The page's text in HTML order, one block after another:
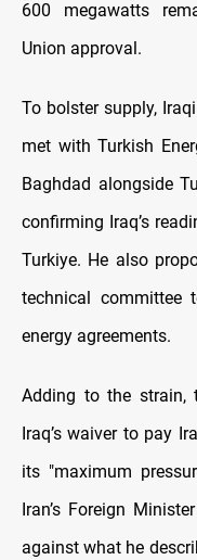
600 megawatts
Union approval.
To bolster supply,
met with Turkish
Baghdad alongside
confirming Iraq’s
Turkiye. He also
technical committee
energy agreements.
Adding to the strain,
Iraq’s waiver to pay
its "maximum
Iran’s Foreign
against what he